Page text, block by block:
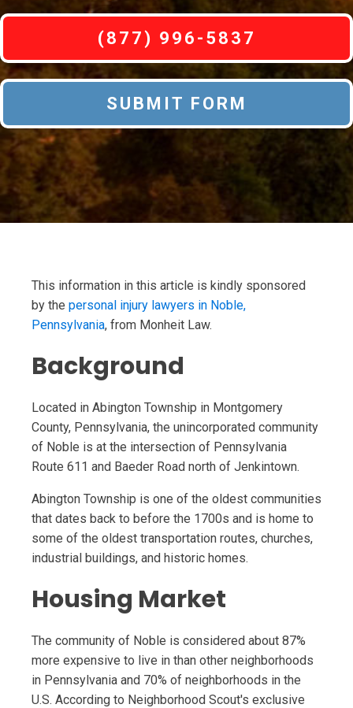
(877) 996-5837
SUBMIT FORM
This information in this article is kindly sponsored
by the personal injury lawyers in Noble,
Pennsylvania, from Monheit Law.
Background
Located in Abington Township in Montgomery
County, Pennsylvania, the unincorporated community
of Noble is at the intersection of Pennsylvania
Route 611 and Baeder Road north of Jenkintown.
Abington Township is one of the oldest communities
that dates back to before the 1700s and is home to
some of the oldest transportation routes, churches,
industrial buildings, and historic homes.
Housing Market
The community of Noble is considered about 87%
more expensive to live in than other neighborhoods
in Pennsylvania and 70% of neighborhoods in the
U.S. According to Neighborhood Scout's exclusive